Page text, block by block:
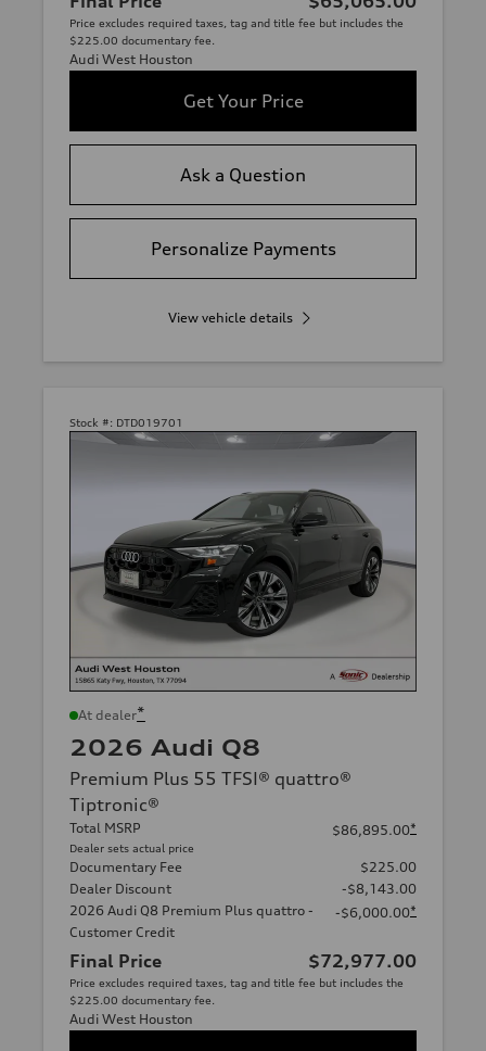
Price excludes required taxes, tag and title fee but includes the
$225.00 documentary fee.
Audi West Houston
Get Your Price
Ask a Question
Personalize Payments
View vehicle details
Stock #: DTD019701
At dealer*
2026 Audi Q8
Premium Plus 55 TFSI® quattro®
Tiptronic®
Total MSRP
Dealer sets actual price
$86,895.00*
Documentary Fee
$225.00
Dealer Discount
-$8,143.00
2026 Audi Q8 Premium Plus quattro -
Customer Credit
-$6,000.00*
Final Price $72,977.00
Price excludes required taxes, tag and title fee but includes the
$225.00 documentary fee.
Audi West Houston